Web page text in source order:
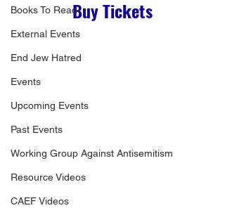
Books To Read
External Events
End Jew Hatred
Events
Upcoming Events
Past Events
Working Group Against Antisemitism
Resource Videos
CAEF Videos
Buy Tickets